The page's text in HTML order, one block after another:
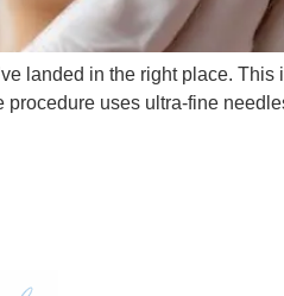
landed in the right place. This
uses ultra-fine